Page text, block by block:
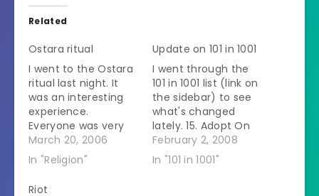
Related
Ostara ritual
I went to the Ostara
ritual last night. It
was an interesting
experience.
Everyone was very
friendly and
welcoming. But
there were some
freaky people. One
March 20, 2006
In "Religion"
Update on 101 in 1001
I went through the
101 in 1001 list (link on
the sidebar) to see
what's changed
lately. 15. Adopt On
hold 27. Breed Prize
because I love baby
horses! Bred her May
February 2, 2008
In "101 in 1001"
Riot